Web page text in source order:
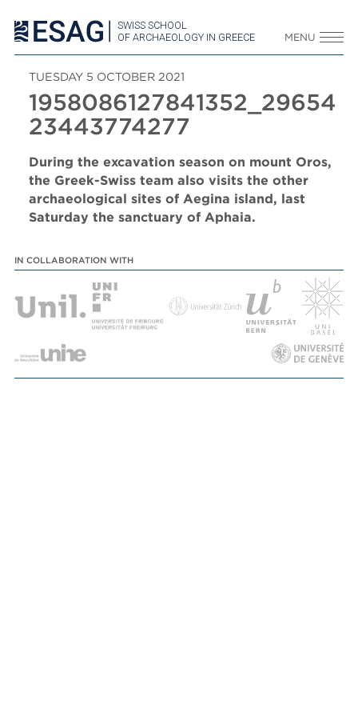
SWISS SCHOOL
OF ARCHAEOLOGY IN GREECE
MENU
TUESDAY 5 OCTOBER 2021
1958086127841352_29654
23443774277
During the excavation season on mount Oros,
the Greek-Swiss team also visits the other
archaeological sites of Aegina island, last
Saturday the sanctuary of Aphaia.
IN COLLABORATION WITH